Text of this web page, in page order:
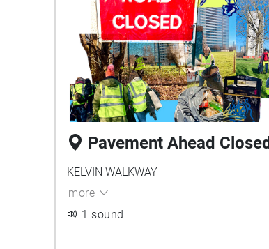
Pavement Ahead Closed
KELVIN WALKWAY
more
1 sound